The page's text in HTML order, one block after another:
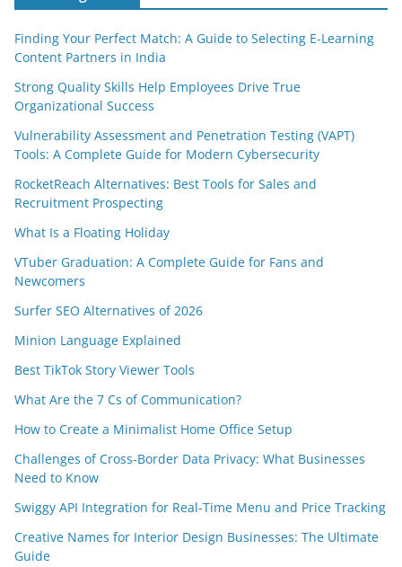
Finding Your Perfect Match: A Guide to Selecting E-Learning
Content Partners in India
Strong Quality Skills Help Employees Drive True
Organizational Success
Vulnerability Assessment and Penetration Testing (VAPT)
Tools: A Complete Guide for Modern Cybersecurity
RocketReach Alternatives: Best Tools for Sales and
Recruitment Prospecting
What Is a Floating Holiday
VTuber Graduation: A Complete Guide for Fans and
Newcomers
Surfer SEO Alternatives of 2026
Minion Language Explained
Best TikTok Story Viewer Tools
What Are the 7 Cs of Communication?
How to Create a Minimalist Home Office Setup
Challenges of Cross-Border Data Privacy: What Businesses
Need to Know
Swiggy API Integration for Real-Time Menu and Price Tracking
Creative Names for Interior Design Businesses: The Ultimate
Guide